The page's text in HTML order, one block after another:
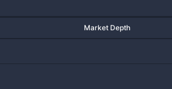
Market Depth